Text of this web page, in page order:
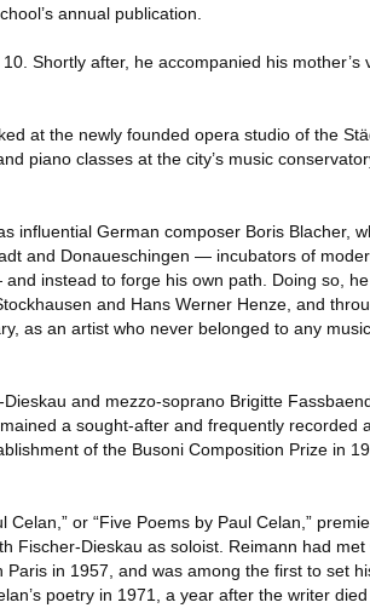
annual publication.
Shortly after, he accompanied his mother’s
at the newly founded opera studio of the
piano classes at the city’s music
influential German composer Boris Blacher,
and Donaueschingen — incubators of
instead to forge his own path. Doing so,
and Hans Werner Henze, and
as an artist who never belonged to any
and mezzo-soprano Brigitte
a sought-after and frequently recorded
of the Busoni Composition Prize in
or “Five Poems by Paul Celan,”
Fischer-Dieskau as soloist. Reimann had met
in 1957, and was among the first to set
poetry in 1971, a year after the writer